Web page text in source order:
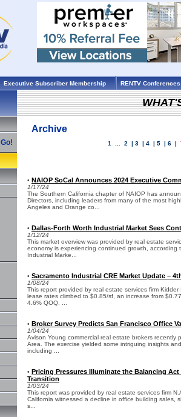
Executive Subscriber Membership RENTV Conferences
Go!
Archive
1 2 | 3| 4| 5| 6|
• NAIOP SoCal Announces 2024 Executive
1/17/24
The Southern California chapter of NAIOP has
Directors, including leaders from many of the most
Angeles and Orange co...
• Dallas-Forth Worth Industrial Market Sees
1/12/24
This market overview was provided by real estate
economy is experiencing continued growth, according
Industrial Marke...
• Sacramento Industrial CRE Market Update –
1/08/24
This report provided by real estate services firm
lease rates climbed to $0.85/sf, an increase from
4.6% QOQ. ...
• Broker Survey Predicts San Francisco Office
1/04/24
Avison Young commercial real estate brokers
Area. The exercise yielded some intriguing insights
including ...
• Pricing Pressures Illuminate the Balancing
Transition
1/03/24
This report was provided by real estate services firm
California witnessed a decline in office building sales,
s...